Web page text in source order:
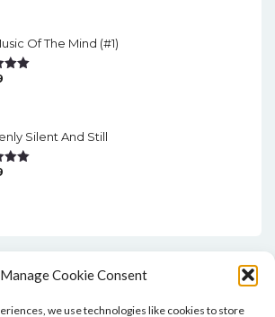
Manage Cookie Consent
we use technologies like cookies to store
Of The Mind (#1)
5.00
Silent And Still
5.00